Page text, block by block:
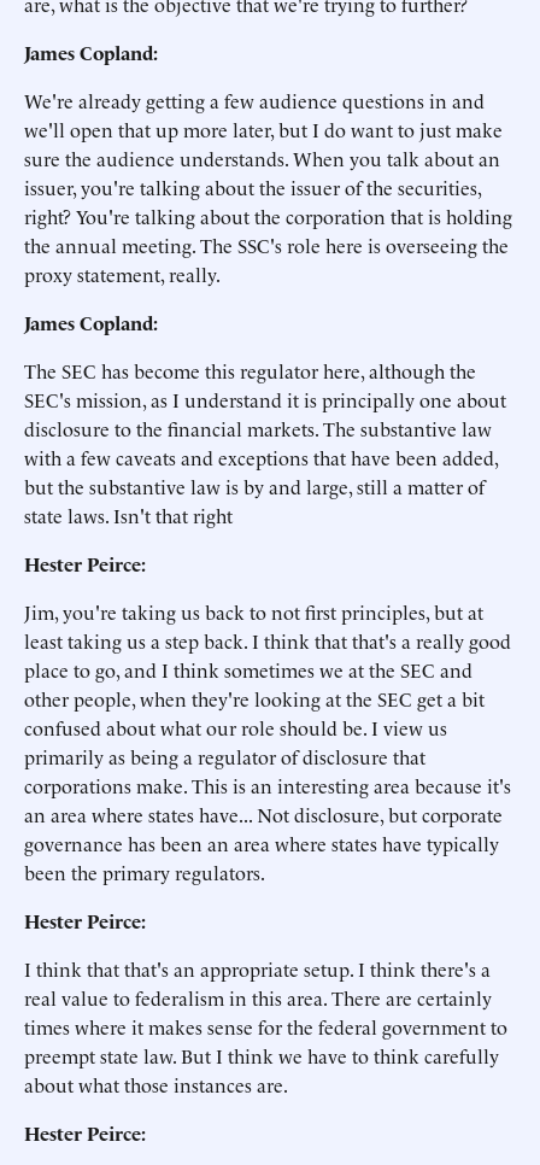
James Copland:
We're already getting a few audience questions in and
we'll open that up more later, but I do want to just make
sure the audience understands. When you talk about an
issuer, you're talking about the issuer of the securities,
right? You're talking about the corporation that is holding
the annual meeting. The SSC's role here is overseeing the
proxy statement, really.
James Copland:
The SEC has become this regulator here, although the
SEC's mission, as I understand it is principally one about
disclosure to the financial markets. The substantive law
with a few caveats and exceptions that have been added,
but the substantive law is by and large, still a matter of
state laws. Isn't that right
Hester Peirce:
Jim, you're taking us back to not first principles, but at
least taking us a step back. I think that that's a really good
place to go, and I think sometimes we at the SEC and
other people, when they're looking at the SEC get a bit
confused about what our role should be. I view us
primarily as being a regulator of disclosure that
corporations make. This is an interesting area because it's
an area where states have... Not disclosure, but corporate
governance has been an area where states have typically
been the primary regulators.
Hester Peirce:
I think that that's an appropriate setup. I think there's a
real value to federalism in this area. There are certainly
times where it makes sense for the federal government to
preempt state law. But I think we have to think carefully
about what those instances are.
Hester Peirce: